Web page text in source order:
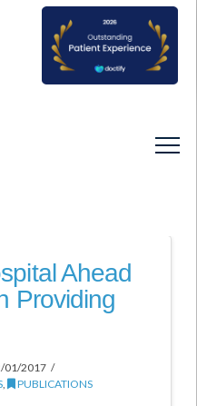
Ahead
Providing
01/2017
, PUBLICATIONS